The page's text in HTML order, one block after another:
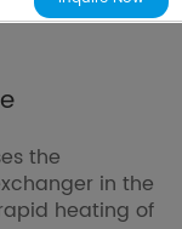
the
in the
heating of